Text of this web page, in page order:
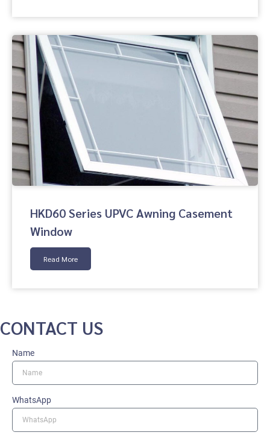
HKD60 Series UPVC Awning Casement
Window
Read More
CONTACT US
Name
WhatsApp